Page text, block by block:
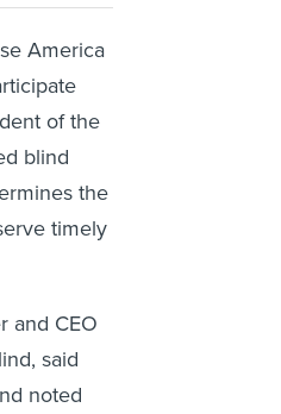
America
of the
blind
the
timely
and CEO
said
noted